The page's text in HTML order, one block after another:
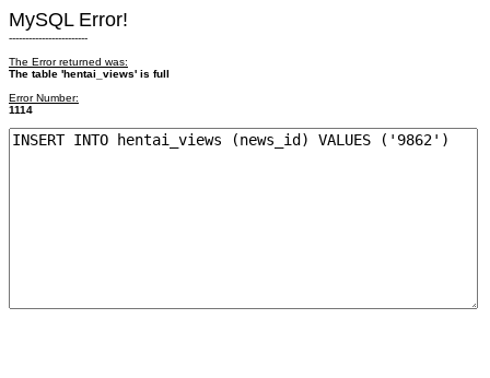
MySQL Error!
------------------------
The Error returned was:
The table 'hentai_views' is full
Error Number:
1114